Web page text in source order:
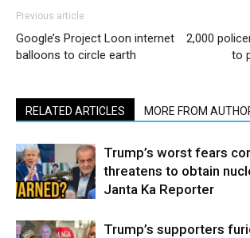
Previous article
Google’s Project Loon internet
balloons to circle earth
2,000
to
RELATED ARTICLES MORE FROM
Trump’s worst fears
threatens to obtain
Janta Ka Reporter
Trump’s supporters